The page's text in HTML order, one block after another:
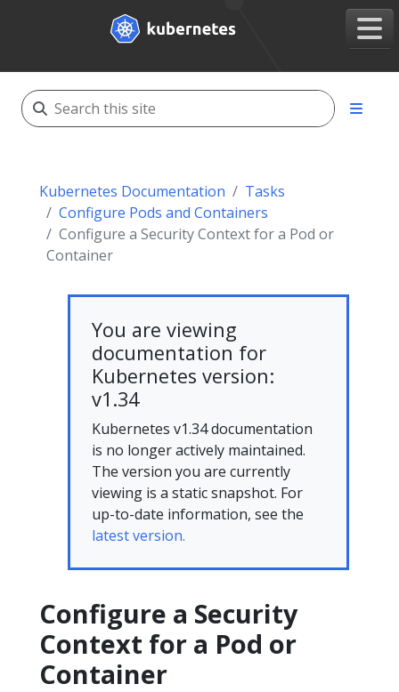
Kubernetes Documentation
Tasks
Configure Pods and Containers
Configure a Security Context for a Pod or
Container
You are viewing
documentation for
Kubernetes version:
v1.34
Kubernetes v1.34 documentation
is no longer actively maintained.
The version you are currently
viewing is a static snapshot. For
up-to-date information, see the
latest version.
Configure a Security
Context for a Pod or
Container